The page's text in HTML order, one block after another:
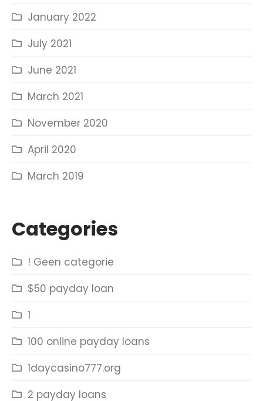
January 2022
July 2021
June 2021
March 2021
November 2020
April 2020
March 2019
Categories
! Geen categorie
$50 payday loan
1
100 online payday loans
1daycasino777.org
2 payday loans